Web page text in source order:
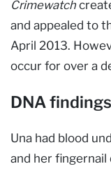
Crimewatch
and appealed to
April 2013.
occur for over a
DNA
Una had blood
and her